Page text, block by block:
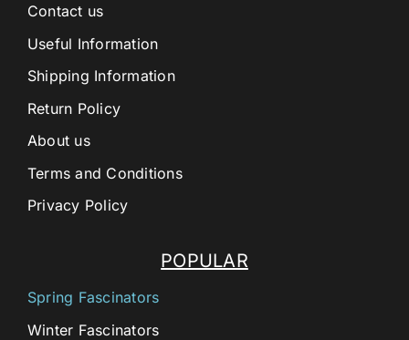
POPULAR
Spring Fascinators
Winter Fascinators
Contact us
Useful Information
Shipping Information
Return Policy
About us
Terms and Conditions
Privacy Policy